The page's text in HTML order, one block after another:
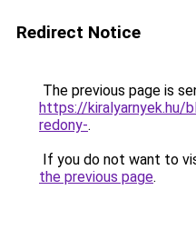
Redirect Notice
The previous page is
https://kiralyarnyek.hu/
redony-.
If you do not want to
the previous page.